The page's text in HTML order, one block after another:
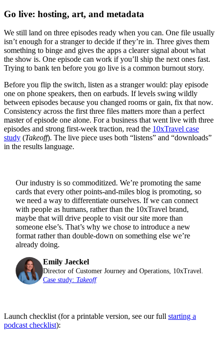
Go live: hosting, art, and metadata
We still land on three episodes ready when you can. One file usually
isn’t enough for a stranger to decide if they’re in. Three gives them
something to binge and gives the apps a clearer signal about what
the show is. One episode can work if you’ll ship the next ones fast.
Trying to bank ten before you go live is a common burnout story.
Before you flip the switch, listen as a stranger would: play episode
one on phone speakers, then on earbuds. If levels swing wildly
between episodes because you changed rooms or gain, fix that now.
Consistency across the first three files matters more than a perfect
master of episode one alone. For a business that went live with three
episodes and strong first-week traction, read the 10xTravel case
study (Takeoff). The live piece uses both “listens” and “downloads”
in the results language.
Our industry is so commoditized. We’re promoting the same
cards that every other points-and-miles blog is promoting, so
we need a way to differentiate ourselves. If we can connect
with people as humans, rather than the 10xTravel brand,
maybe that will drive people to visit our site more than
someone else’s. That’s why we chose to introduce a new
format rather than double-down on something else we’re
already doing.
Emily Jaeckel
Director of Customer Journey and Operations, 10xTravel.
Case study: Takeoff
Launch checklist (for a printable version, see our full starting a
podcast checklist):